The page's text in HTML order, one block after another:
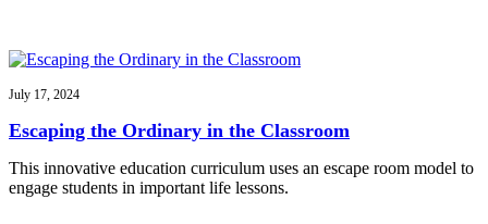
July 17, 2024
Escaping the Ordinary in the Classroom
This innovative education curriculum uses an escape room model to
engage students in important life lessons.